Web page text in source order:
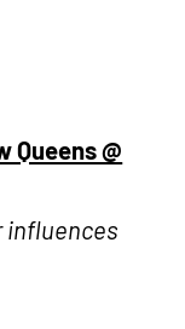
Queens @
influences